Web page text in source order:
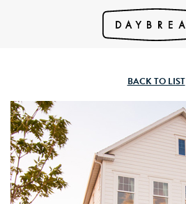
BACK TO LIST